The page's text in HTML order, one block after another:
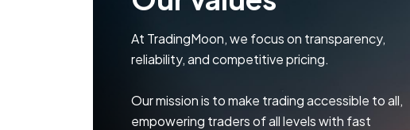
At TradingMoon, we focus on transparency,
reliability, and competitive pricing.
Our mission is to make trading accessible to all,
empowering traders of all levels with fast